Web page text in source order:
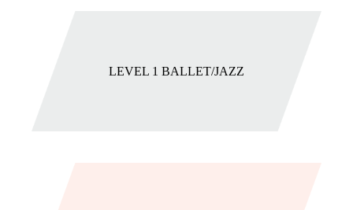
LEVEL 1 BALLET/JAZZ